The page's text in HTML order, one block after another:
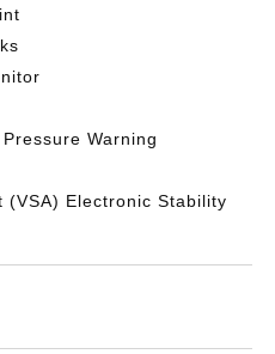
Warning
(VSA) Electronic Stability